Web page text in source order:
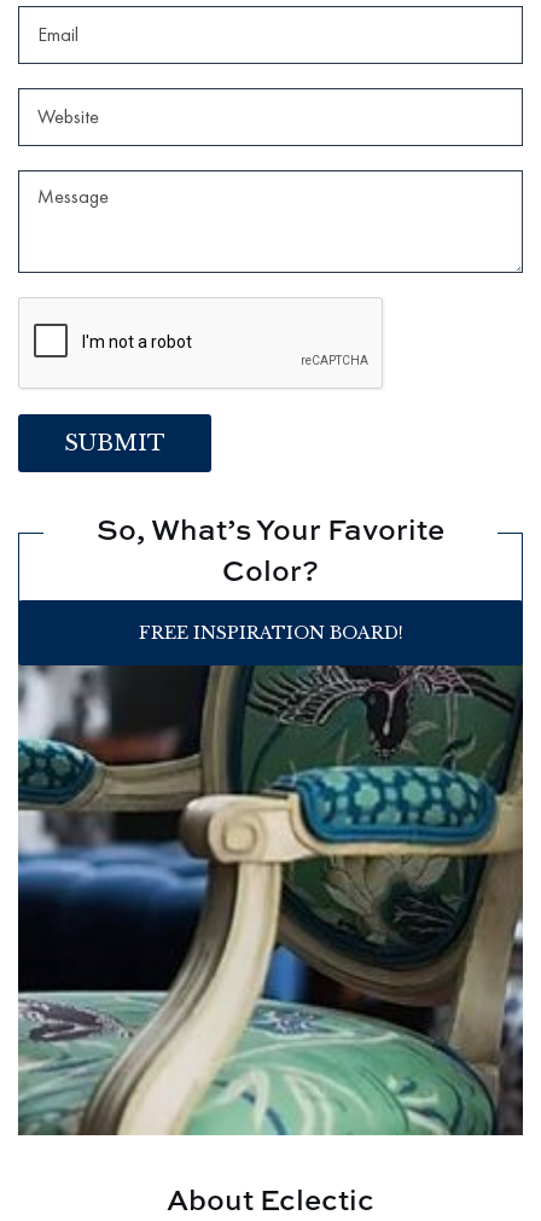
So, What’s Your Favorite
Color?
FREE INSPIRATION BOARD!
About Eclectic